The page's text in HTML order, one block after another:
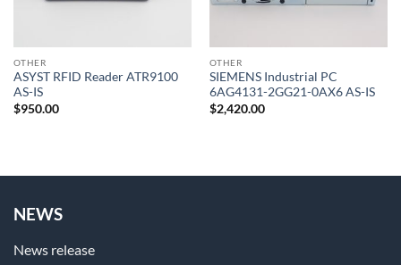
OTHER
ASYST RFID Reader ATR9100
AS-IS
$950.00
OTHER
SIEMENS Industrial PC
6AG4131-2GG21-0AX6 AS-IS
$2,420.00
NEWS
News release